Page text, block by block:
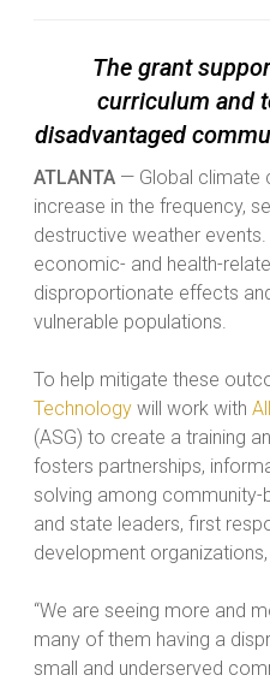
The grant
curriculum and
disadvantaged
ATLANTA — Global climate
increase in the frequency,
destructive weather
economic- and health-
disproportionate effects
vulnerable populations.
To help mitigate these
Technology will work with
(ASG) to create a training
fosters partnerships,
solving among
and state leaders, first
development
“We are seeing more and
many of them having a
small and underserved